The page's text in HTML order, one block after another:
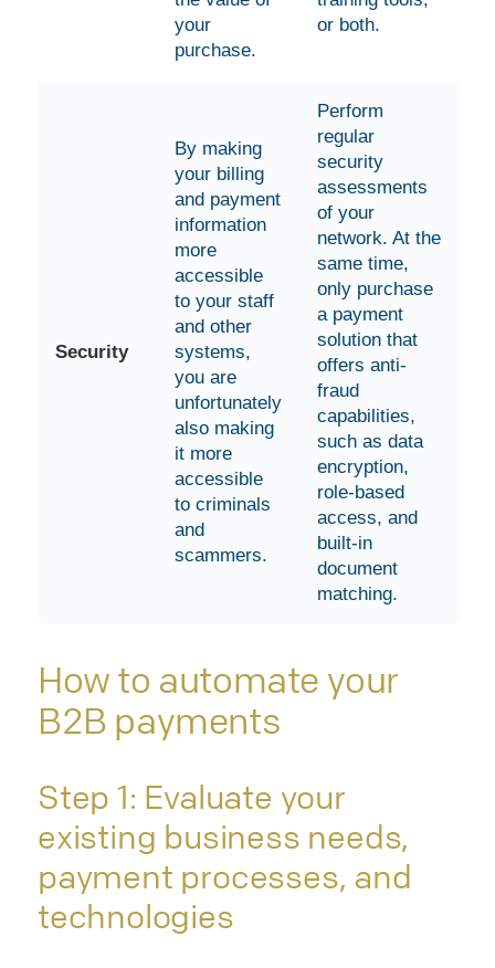
your
purchase.
or both.
Security
By making
your billing
and payment
information
more
accessible
to your staff
and other
systems,
you are
unfortunately
also making
it more
accessible
to criminals
and
scammers.
Perform
regular
security
assessments
of your
network. At the
same time,
only purchase
a payment
solution that
offers anti-
fraud
capabilities,
such as data
encryption,
role-based
access, and
built-in
document
matching.
How to automate your
B2B payments
Step 1: Evaluate your
existing business needs,
payment processes, and
technologies